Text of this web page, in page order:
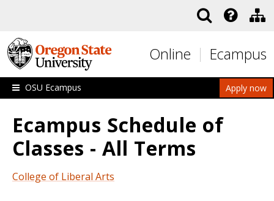
Online Ecampus
Apply now
OSU Ecampus
Ecampus Schedule of
Classes - All Terms
College of Liberal Arts